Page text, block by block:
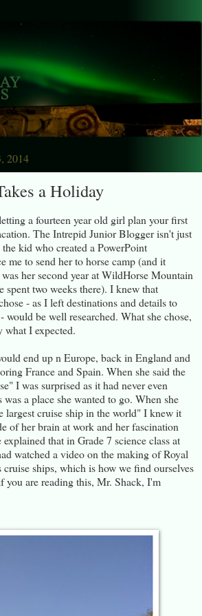
2014
a Holiday
a fourteen year old girl plan your first
The Intrepid Junior Blogger isn't just
kid who created a PowerPoint
me to send her to horse camp (and it
her second year at WildHorse Mountain
spent two weeks there). I knew that
- as I left destinations and details to
would be well researched. What she chose,
what I expected.
end up n Europe, back in England and
France and Spain. When she said the
I was surprised as it had never even
a place she wanted to go. When she
largest cruise ship in the world" I knew it
of her brain at work and her fascination
that in Grade 7 science class at
watched a video on the making of Royal
cruise ships, which is how we find ourselves
you are reading this, Mr. Shack, I'm